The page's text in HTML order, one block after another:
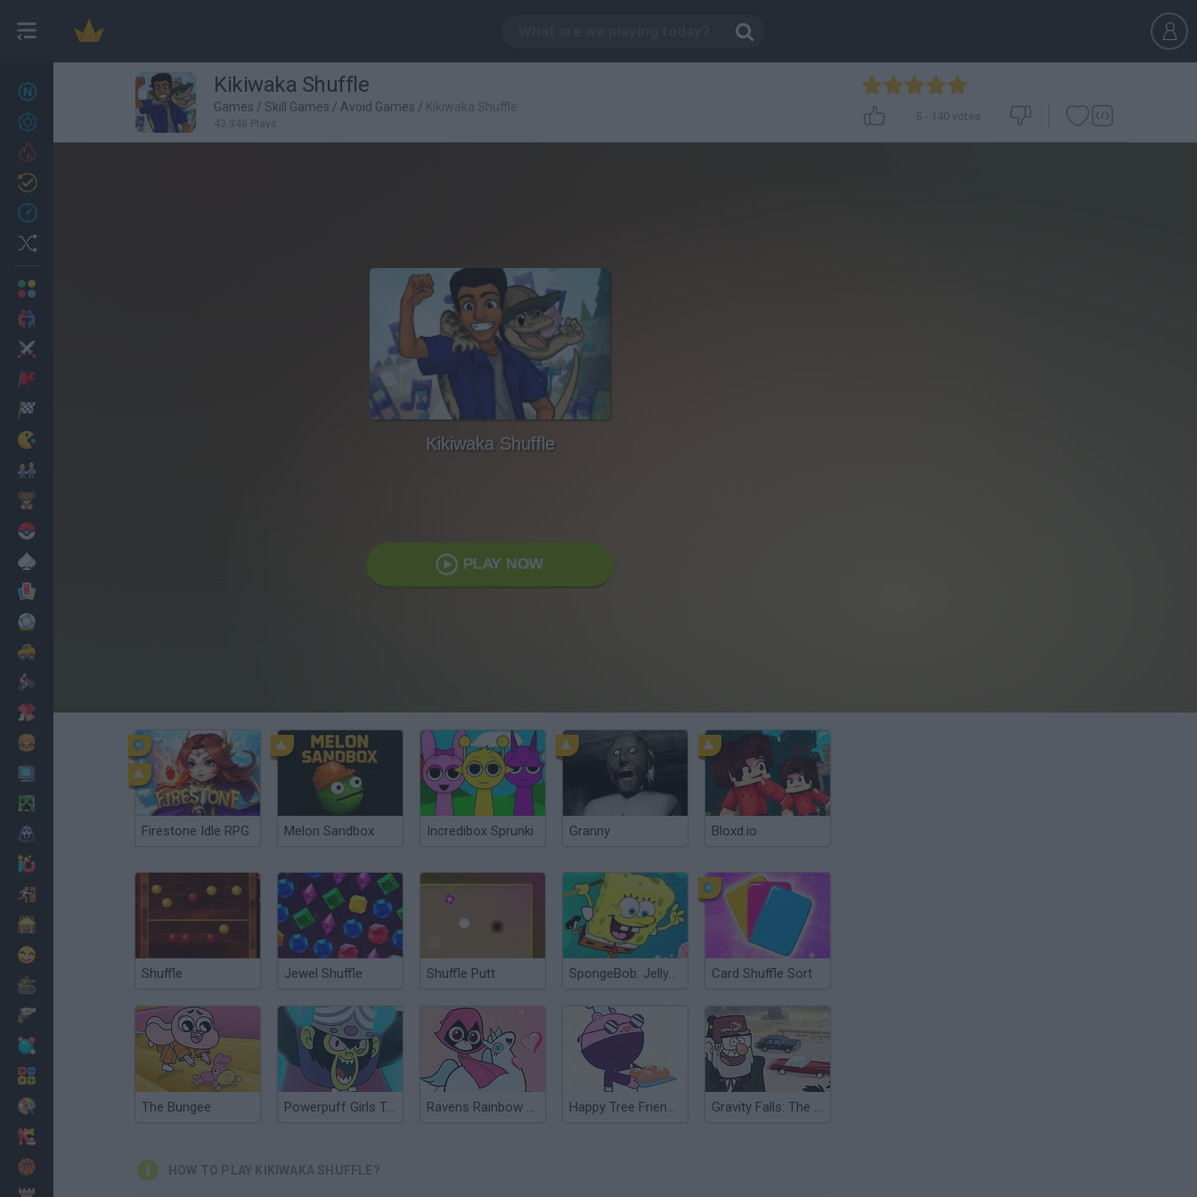
27
Achievements
Dress Up
Kikiwaka Shuffle
Games / Skill Games / Avoid Games / Kikiwaka Shuffle
43,348 Plays
5- 140 votes
Kikiwaka Shuffle
PLAY NOW
Firestone Idle RPG Melon Sandbox Incredibox Sprunki Granny Bloxd.io
Shuffle Jewel Shuffle Shuffle Putt SpongeBob: Jellyfish Shuffleboard Card Shuffle Sort
The Bungee Powerpuff Girls Trail Blazer Ravens Rainbow Dreams Happy Tree Friends: Run and Bun Gravity Falls: The Great Stanmobile Escape
HOW TO PLAY KIKIWAKA SHUFFLE?